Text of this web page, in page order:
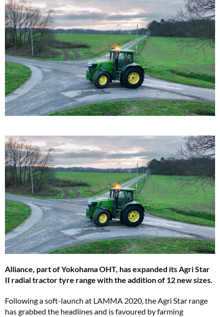
Alliance, part of Yokohama OHT, has expanded its Agri Star
II radial tractor tyre range with the addition of 12 new sizes.
Following a soft-launch at LAMMA 2020, the Agri Star range
has grabbed the headlines and is favoured by farming